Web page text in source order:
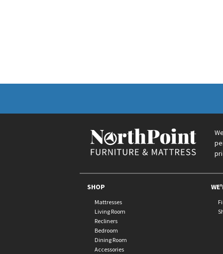
SHOP
Mattresses
Living Room
Recliners
Bedroom
Dining Room
Accessories